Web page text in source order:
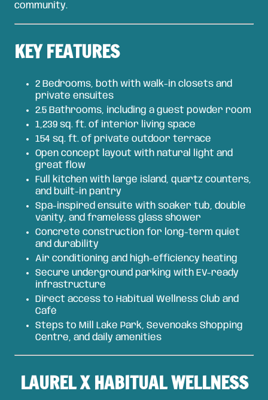
community.
KEY FEATURES
2 Bedrooms, both with walk-in closets and
private ensuites
2.5 Bathrooms, including a guest powder room
1,239 sq. ft. of interior living space
154 sq. ft. of private outdoor terrace
Open concept layout with natural light and
great flow
Full kitchen with large island, quartz counters,
and built-in pantry
Spa-inspired ensuite with soaker tub, double
vanity, and frameless glass shower
Concrete construction for long-term quiet
and durability
Air conditioning and high-efficiency heating
Secure underground parking with EV-ready
infrastructure
Direct access to Habitual Wellness Club and
Café
Steps to Mill Lake Park, Sevenoaks Shopping
Centre, and daily amenities
LAUREL X HABITUAL WELLNESS